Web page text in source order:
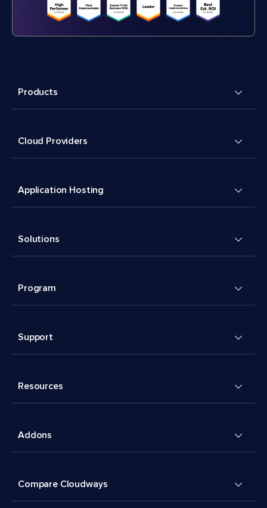
Products
Cloud Providers
Application Hosting
Solutions
Program
Support
Resources
Addons
Compare Cloudways